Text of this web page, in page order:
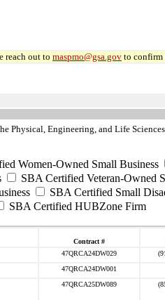
reach out to maspmo@gsa.gov to confirm
Physical, Engineering, and Life
Women-Owned Small Business
SBA Certified Veteran-Owned
SBA Certified Small
SBA Certified HUBZone Firm
Contract #
47QRCA24DW029
47QRCA24DW001
47QRCA25DW089